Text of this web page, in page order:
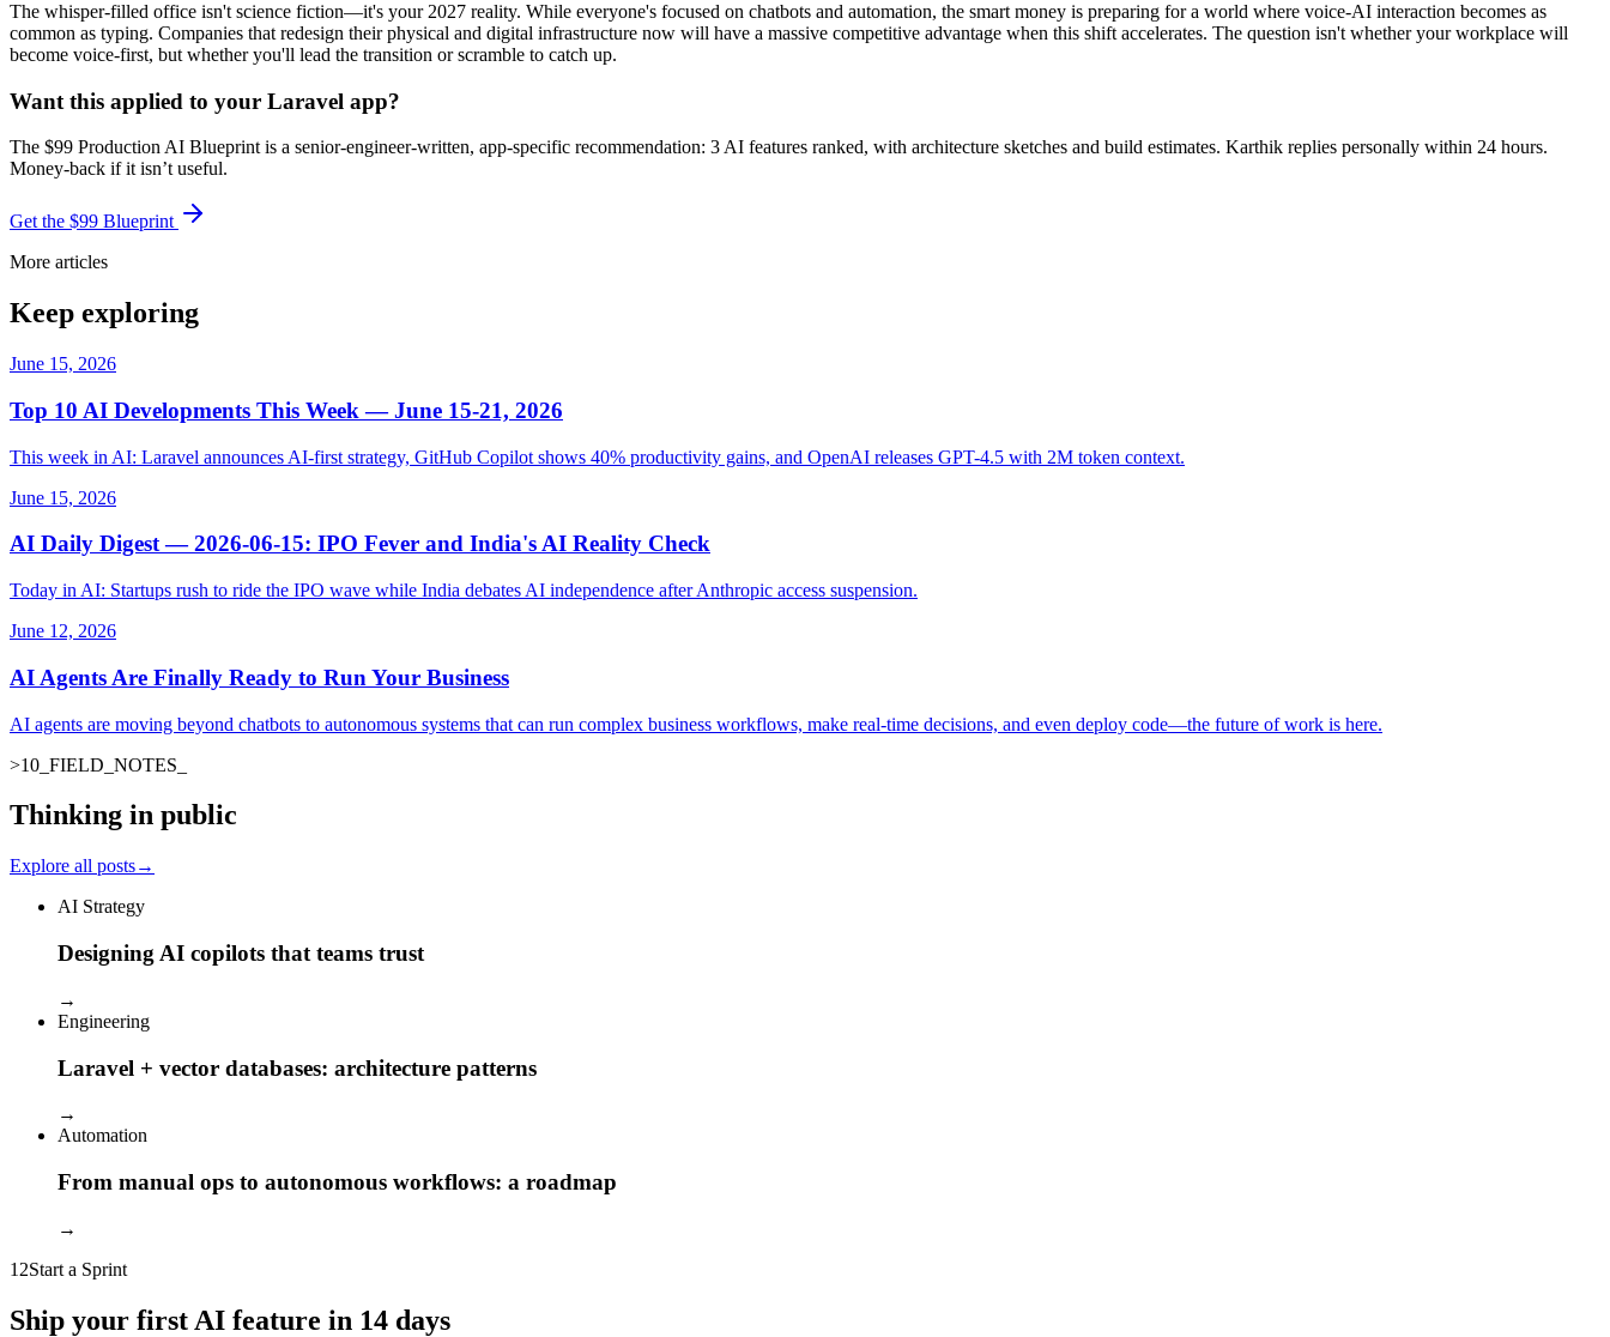
The whisper-filled office isn't science fiction—it's your 2027 reality. While everyone's focused on chatbots and automation, the smart money is preparing for a world where voice-AI interaction becomes as
common as typing. Companies that redesign their physical and digital infrastructure now will have a massive competitive advantage when this shift accelerates. The question isn't whether your workplace will
become voice-first, but whether you'll lead the transition or scramble to catch up.
Want this applied to your Laravel app?
The $99 Production AI Blueprint is a senior-engineer-written, app-specific recommendation: 3 AI features ranked, with architecture sketches and build estimates. Karthik replies personally within 24 hours.
Money-back if it isn’t useful.
Get the $99 Blueprint
More articles
Keep exploring
June 15, 2026
Top 10 AI Developments This Week — June 15-21, 2026
This week in AI: Laravel announces AI-first strategy, GitHub Copilot shows 40% productivity gains, and OpenAI releases GPT-4.5 with 2M token context.
June 15, 2026
AI Daily Digest — 2026-06-15: IPO Fever and India's AI Reality Check
Today in AI: Startups rush to ride the IPO wave while India debates AI independence after Anthropic access suspension.
June 12, 2026
AI Agents Are Finally Ready to Run Your Business
AI agents are moving beyond chatbots to autonomous systems that can run complex business workflows, make real-time decisions, and even deploy code—the future of work is here.
>10 FIELD_NOTES
Thinking in public
Explore all posts→
AI Strategy
Designing AI copilots that teams trust
→
Engineering
Laravel + vector databases: architecture patterns
→
Automation
From manual ops to autonomous workflows: a roadmap
→
12Start a Sprint
Ship your first AI feature in 14 days